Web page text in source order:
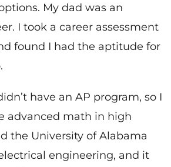
My dad was an
I took a career assessment
found I had the aptitude for
have an AP program, so I
advanced math in high
the University of Alabama
engineering, and it